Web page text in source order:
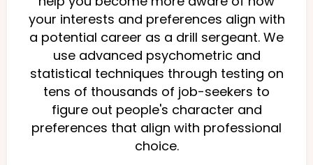
your interests and preferences align with
a potential career as a drill sergeant. We
use advanced psychometric and
statistical techniques through testing on
tens of thousands of job-seekers to
figure out people's character and
preferences that align with professional
choice.